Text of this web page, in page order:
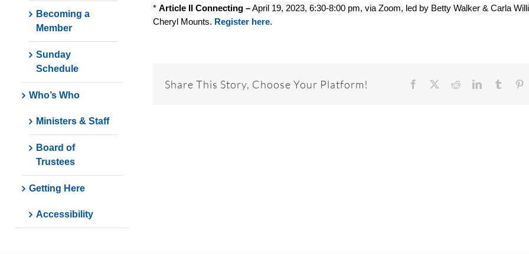
*Article II Connecting –April 19, 2023, 6:30-8:00 pm, via Zoom, led by Betty Walker & Carla
Cheryl Mounts. Register here.
Share This Story, Choose Your Platform! Facebook RedditLinkedInTumblr
Becoming a
Member
Sunday
Schedule
Who’s Who
Ministers & Staff
Board of
Trustees
Getting Here
Accessibility